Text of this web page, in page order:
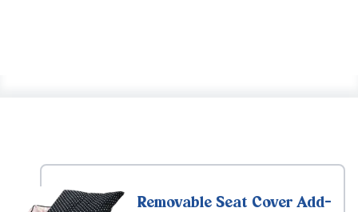
Removable Seat Cover Add-